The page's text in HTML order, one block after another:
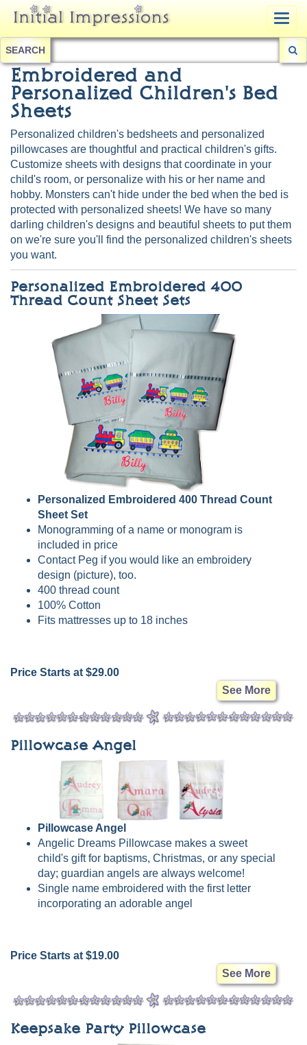
SEARCH
Embroidered and
Personalized Children's Bed
Sheets
Personalized children's bedsheets and personalized
pillowcases are thoughtful and practical children's gifts.
Customize sheets with designs that coordinate in your
child's room, or personalize with his or her name and
hobby. Monsters can't hide under the bed when the bed is
protected with personalized sheets! We have so many
darling children's designs and beautiful sheets to put them
on we're sure you'll find the personalized children's sheets
you want.
Personalized Embroidered 400
Thread Count Sheet Sets
Personalized Embroidered 400 Thread Count
Sheet Set
Monogramming of a name or monogram is
included in price
Contact Peg if you would like an embroidery
design (picture), too.
400 thread count
100% Cotton
Fits mattresses up to 18 inches
Price Starts at $29.00
See More
Pillowcase Angel
Pillowcase Angel
Angelic Dreams Pillowcase makes a sweet
child's gift for baptisms, Christmas, or any special
day; guardian angels are always welcome!
Single name embroidered with the first letter
incorporating an adorable angel
Price Starts at $19.00
See More
Keepsake Party Pillowcase